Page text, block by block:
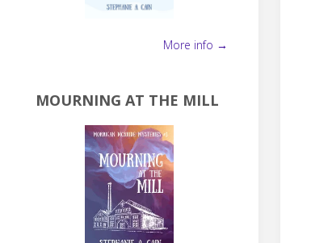
More info →
MOURNING AT THE MILL